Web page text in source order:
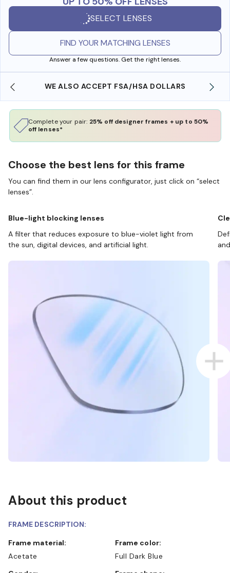
SELECT LENSES
FIND YOUR MATCHING LENSES
Answer a few questions. Get the right lenses.
WE ALSO ACCEPT FSA/HSA DOLLARS
Complete your pair: 25% off designer frames + up to 50%
off lenses*
Choose the best lens for this frame
You can find them in our lens configurator, just click on “select
lenses”.
Blue-light blocking lenses
A filter that reduces exposure to blue-violet light from
the sun, digital devices, and artificial light.
About this product
FRAME DESCRIPTION:
Frame material:
Acetate
Frame color:
Full Dark Blue